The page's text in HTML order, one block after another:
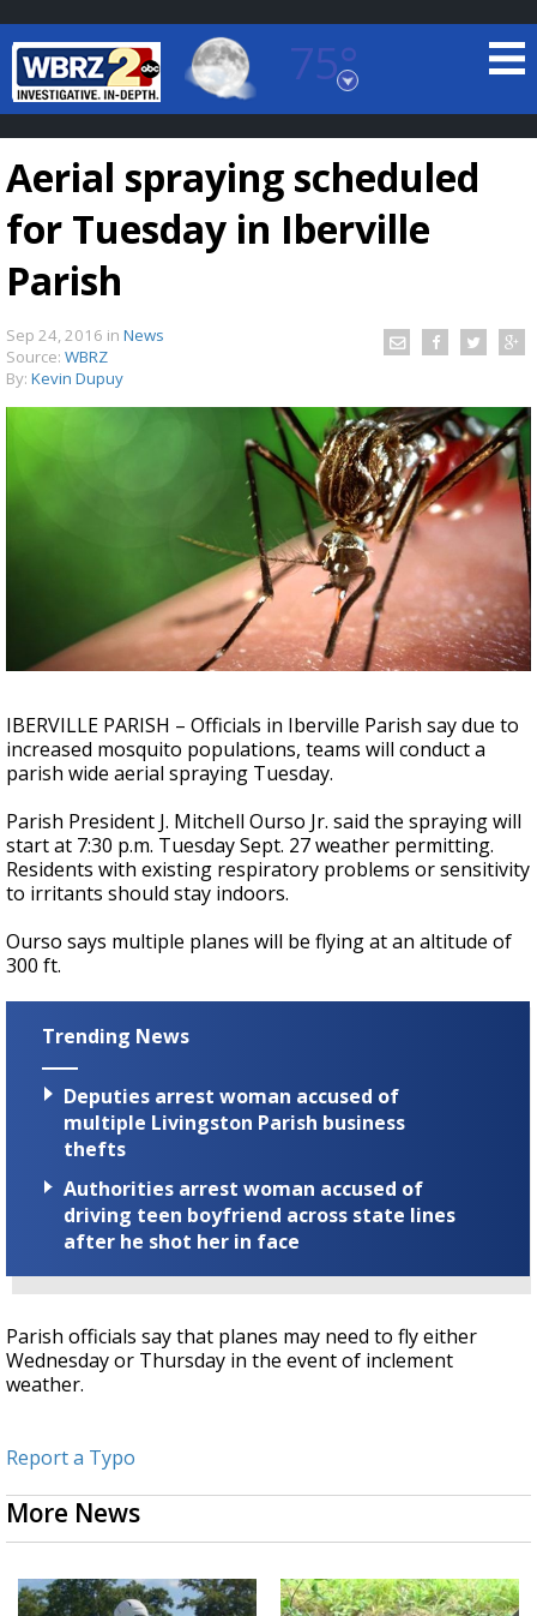
75°
Baton Rouge, Louisiana
7 DAY FORECAST
Strengthening El Nino shaping hurricane
season, major research groups release
updated outlooks
Aerial spraying scheduled
for Tuesday in Iberville
Parish
Sep 24, 2016 in News
Source: WBRZ
By: Kevin Dupuy
IBERVILLE PARISH – Officials in Iberville Parish say due to
increased mosquito populations, teams will conduct a
parish wide aerial spraying Tuesday.
Parish President J. Mitchell Ourso Jr. said the spraying will
start at 7:30 p.m. Tuesday Sept. 27 weather permitting.
Residents with existing respiratory problems or sensitivity
to irritants should stay indoors.
Ourso says multiple planes will be flying at an altitude of
300 ft.
Trending News
Deputies arrest woman accused of
multiple Livingston Parish business
thefts
Authorities arrest woman accused of
driving teen boyfriend across state lines
after he shot her in face
Parish officials say that planes may need to fly either
Wednesday or Thursday in the event of inclement
weather.
Report a Typo
More News